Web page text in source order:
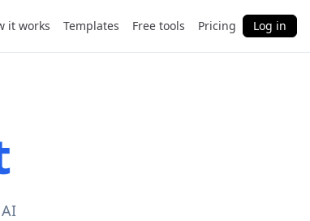
it works Templates Free tools Pricing Log in